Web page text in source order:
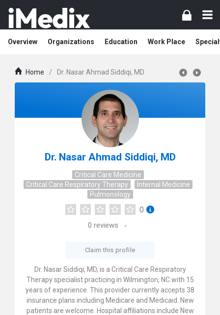
Overview Organizations Education Work Place
Home / Dr. Nasar Ahmad Siddiqi, MD
Dr. Nasar Ahmad Siddiqi, MD
Critical Care Medicine
Critical Care Respiratory Therapy
Internal Medicine
Pulmonology
0
0 reviews
Claim this profile
Dr. Nasar Siddiqi, MD, is a Critical Care Respiratory
Therapy specialist practicing in Wilmington, NC with 15
years of experience. This provider currently accepts 38
insurance plans including Medicare and Medicaid. New
patients are welcome. Hospital affiliations include New